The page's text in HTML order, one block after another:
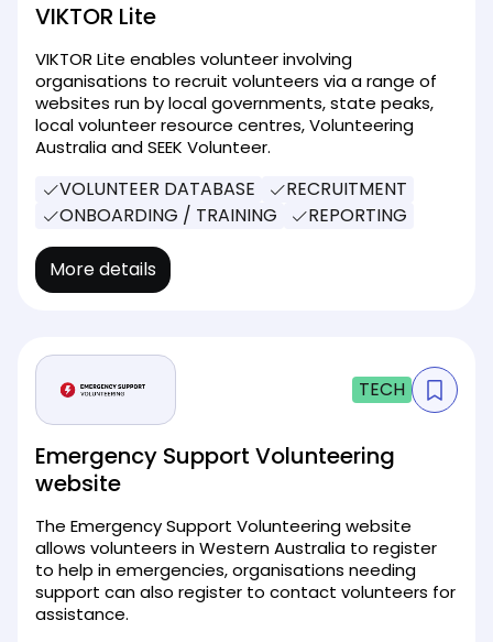
VIKTOR Lite
VIKTOR Lite enables volunteer involving
organisations to recruit volunteers via a range of
websites run by local governments, state peaks,
local volunteer resource centres, Volunteering
Australia and SEEK Volunteer.
VOLUNTEER DATABASE
RECRUITMENT
ONBOARDING / TRAINING
REPORTING
More details
TECH
Emergency Support Volunteering
website
The Emergency Support Volunteering website
allows volunteers in Western Australia to register
to help in emergencies, organisations needing
support can also register to contact volunteers for
assistance.